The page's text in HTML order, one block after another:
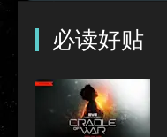
必读好贴